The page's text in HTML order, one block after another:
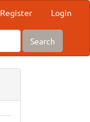
Register Login
Search